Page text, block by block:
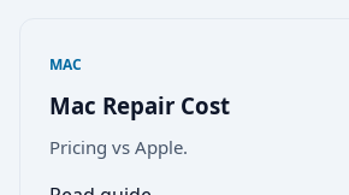
MAC
Mac Repair Cost
Pricing vs Apple.